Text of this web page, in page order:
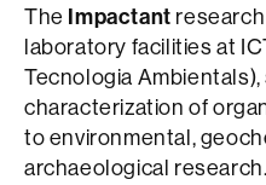
The Impactant
laboratory facilities at
Tecnologia
characterization of
to environmental,
archaeological